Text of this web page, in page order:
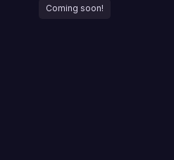
Coming soon!